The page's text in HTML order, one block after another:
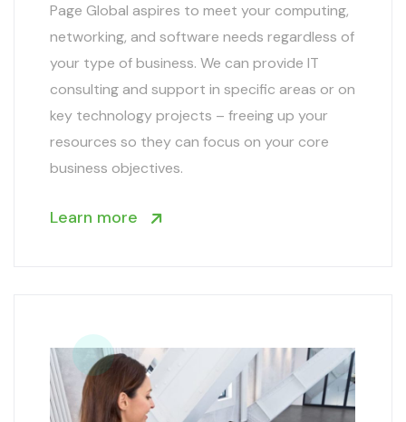
Page Global aspires to meet your computing,
networking, and software needs regardless of
your type of business. We can provide IT
consulting and support in specific areas or on
key technology projects – freeing up your
resources so they can focus on your core
business objectives.
Learn more